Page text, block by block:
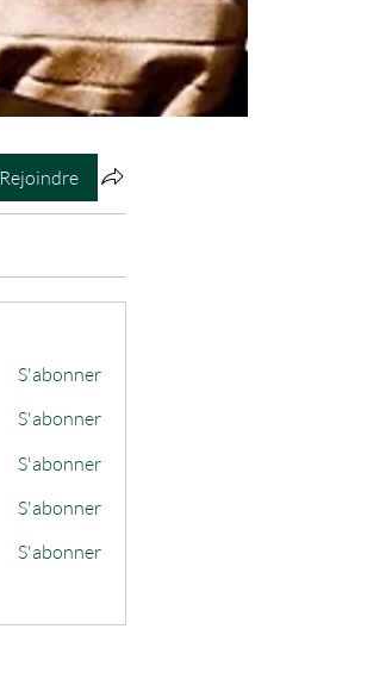
Rejoindre
S'abonner
S'abonner
S'abonner
S'abonner
S'abonner